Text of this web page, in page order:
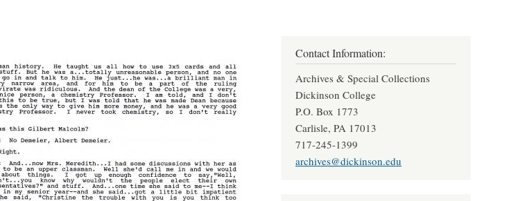
Contact Information:
Archives & Special Collections
Dickinson College
P.O. Box 1773
Carlisle, PA 17013
717-245-1399
archives@dickinson.edu